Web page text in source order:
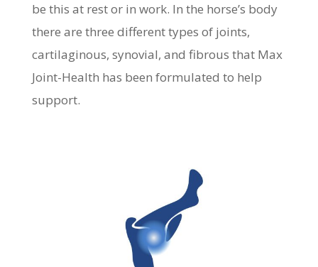
be this at rest or in work. In the horse’s body
there are three different types of joints,
cartilaginous, synovial, and fibrous that Max
Joint-Health has been formulated to help
support.